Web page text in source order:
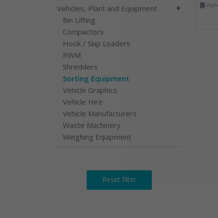
Vehicles, Plant and Equipment +
Bin Lifting
Compactors
Hook / Skip Loaders
RWM
Shredders
Sorting Equipment
Vehicle Graphics
Vehicle Hire
Vehicle Manufacturers
Waste Machinery
Weighing Equipment
Reset filter
Aerosols, Aluminium